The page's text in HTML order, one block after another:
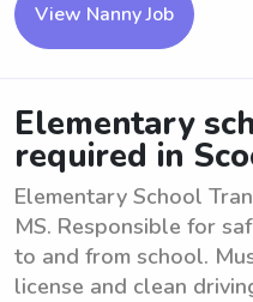
View Nanny Job
Elementary
required in
Elementary School
MS. Responsible for
to and from school.
license and clean